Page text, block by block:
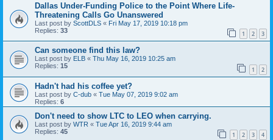
Dallas Under-Funding Police to the Point Where Life-
Threatening Calls Go Unanswered
Last post by ScottDLS « Fri May 17, 2019 10:18 pm
Replies: 33 1 2 3
Can someone find this law?
Last post by ELB « Thu May 16, 2019 10:25 am
Replies: 15 1 2
Hadn't had his coffee yet?
Last post by C-dub « Tue May 07, 2019 9:02 am
Replies: 6
Don't need to show LTC to LEO when carrying.
Last post by WTR « Tue Apr 16, 2019 9:44 am
Replies: 45 1 2 3 4